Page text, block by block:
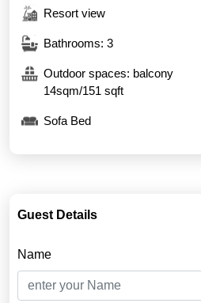
Resort view
Bathrooms: 3
Outdoor spaces: balcony
14sqm/151 sqft
Sofa Bed
Guest Details
Name